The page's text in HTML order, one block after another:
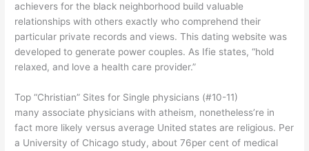
achievers for the black neighborhood build valuable
relationships with others exactly who comprehend their
particular private records and views. This dating website was
developed to generate power couples. As Ifie states, “hold
relaxed, and love a health care provider.”
Top “Christian” Sites for Single physicians (#10-11)
many associate physicians with atheism, nonetheless’re in
fact more likely versus average United states are religious. Per
a University of Chicago study, about 76per cent of medical